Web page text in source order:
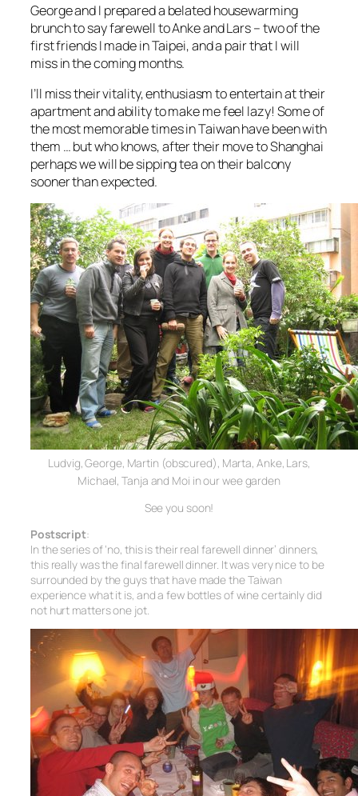
George and I prepared a belated housewarming
brunch to say farewell to Anke and Lars – two of the
first friends I made in Taipei, and a pair that I will
miss in the coming months.
I’ll miss their vitality, enthusiasm to entertain at their
apartment and ability to make me feel lazy! Some of
the most memorable times in Taiwan have been with
them … but who knows, after their move to Shanghai
perhaps we will be sipping tea on their balcony
sooner than expected.
Ludvig, George, Martin (obscured), Marta, Anke, Lars,
Michael, Tanja and Moi in our wee garden
See you soon!
Postscript:
In the series of ‘no, this is their real farewell dinner’ dinners,
this really was the final farewell dinner. It was very nice to be
surrounded by the guys that have made the Taiwan
experience what it is, and a few bottles of wine certainly did
not hurt matters one jot.